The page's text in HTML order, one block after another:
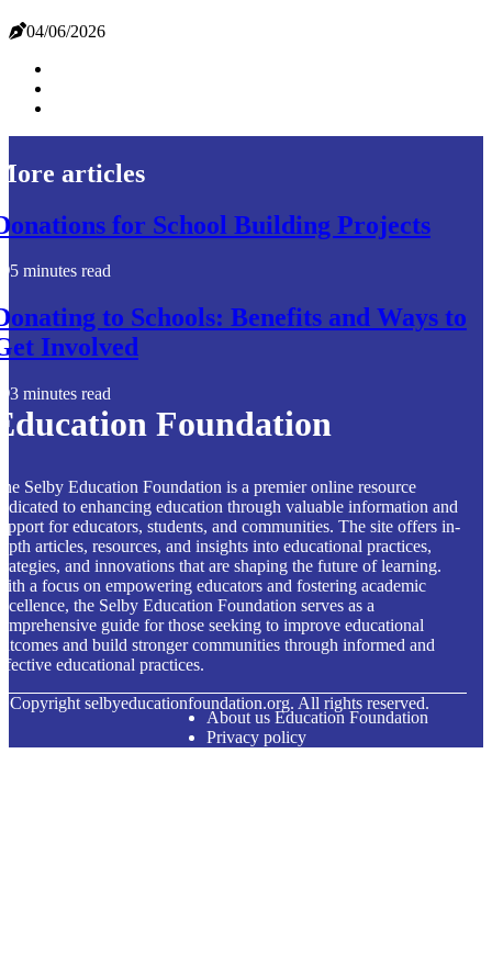
04/06/2026
articles
for School Building Projects
5 minutes read
to Schools: Benefits and Ways to
Involved
3 minutes read
Foundation
Selby Education Foundation is a premier online resource
to enhancing education through valuable information and
for educators, students, and communities. The site offers in-
articles, resources, and insights into educational practices,
and innovations that are shaping the future of learning.
a focus on empowering educators and fostering academic
the Selby Education Foundation serves as a
guide for those seeking to improve educational
and build stronger communities through informed and
educational practices.
Copyright selbyeducationfoundation.org. All rights reserved.
About us Education Foundation
Privacy policy